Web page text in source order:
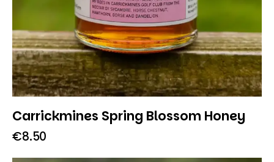
Carrickmines Spring Blossom Honey
€8.50